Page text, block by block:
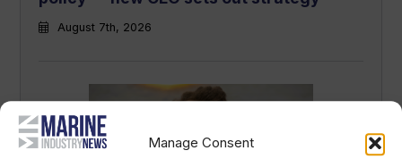
Manage Consent
August 7th, 2026